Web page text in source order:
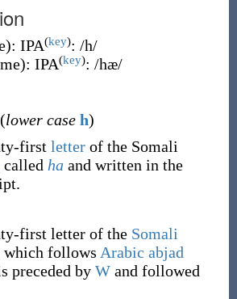
): IPA(key): /h/
): IPA(key): /hæ/
lower case h)
first letterof the Somali
called haand written in the
first letter of the Somali
which follows Arabic abjad
preceded by Wand followed